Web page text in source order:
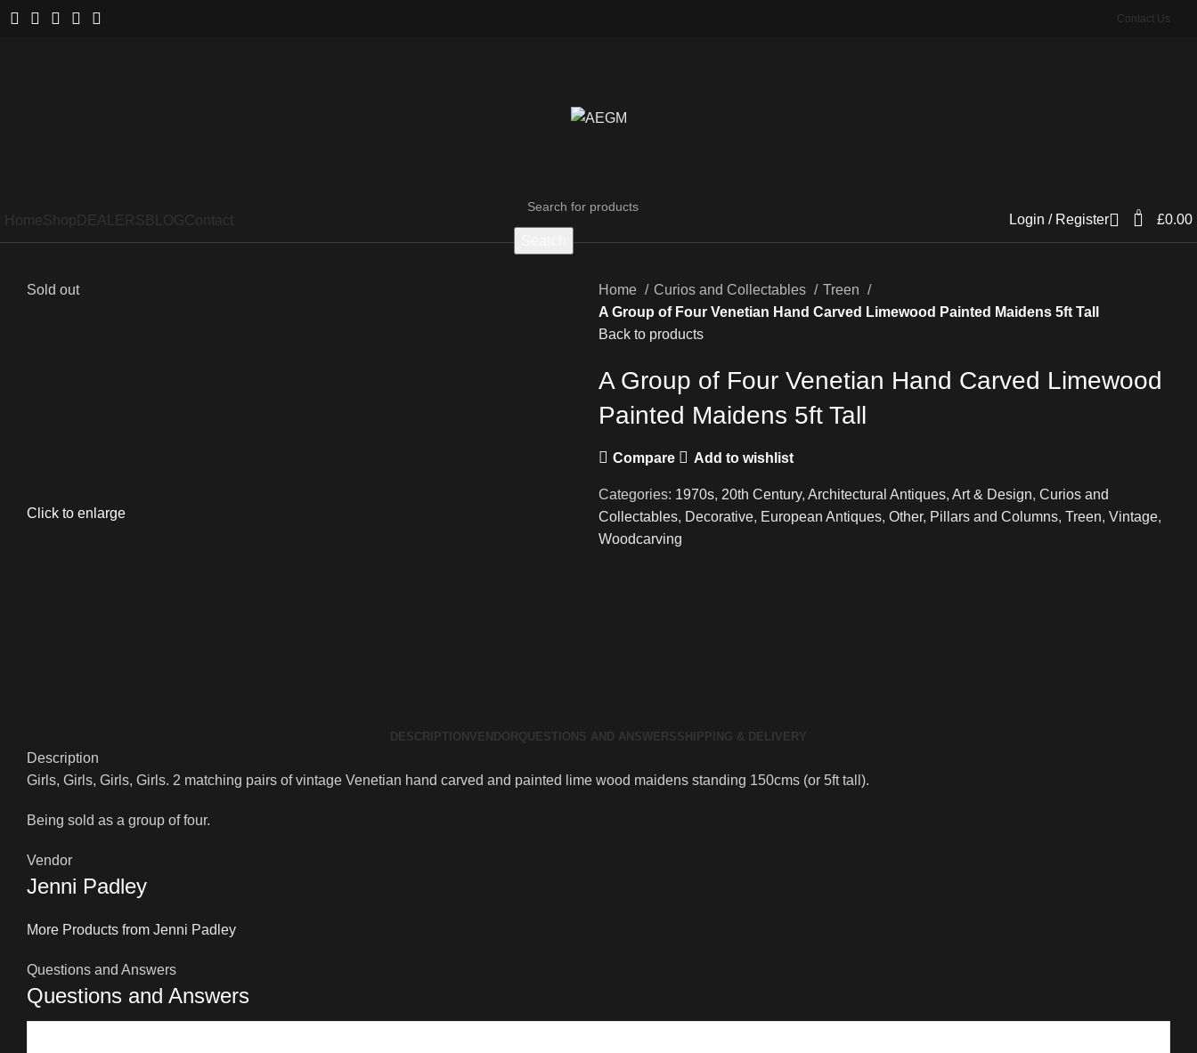
Contact Us
HomeShop DEALERS BLOGContact
Login / Register 0 £0.00
Sold out
Click to enlarge
Home Curios and Collectables
Treen
A Group of Four Venetian Hand Carved Limewood Painted Maidens 5ft Tall
Back to products
A Group of Four Venetian Hand Carved Limewood
Painted Maidens 5ft Tall
Compare Add to wishlist
Categories: 1970s, 20th Century, Architectural Antiques, Art & Design, Curios and
Collectables, Decorative, European Antiques, Other, Pillars and Columns, Treen, Vintage,
Woodcarving
DESCRIPTION VENDOR QUESTIONS AND ANSWERSSHIPPING & DELIVERY
Description
Girls, Girls, Girls, Girls. 2 matching pairs of vintage Venetian hand carved and painted lime wood maidens standing 150cms (or 5ft tall).
Being sold as a group of four.
Vendor
Jenni Padley
More Products from Jenni Padley
Questions and Answers
Questions and Answers